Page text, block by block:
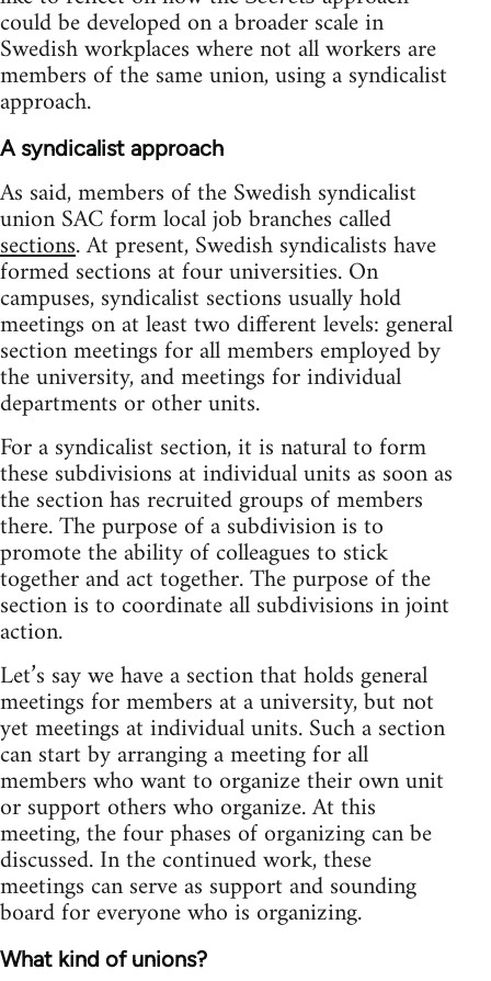
could be developed on a broader scale in
Swedish workplaces where not all workers are
members of the same union, using a syndicalist
approach.
A syndicalist approach
As said, members of the Swedish syndicalist
union SAC form local job branches called
sections. At present, Swedish syndicalists have
formed sections at four universities. On
campuses, syndicalist sections usually hold
meetings on at least two different levels: general
section meetings for all members employed by
the university, and meetings for individual
departments or other units.
For a syndicalist section, it is natural to form
these subdivisions at individual units as soon as
the section has recruited groups of members
there. The purpose of a subdivision is to
promote the ability of colleagues to stick
together and act together. The purpose of the
section is to coordinate all subdivisions in joint
action.
Let’s say we have a section that holds general
meetings for members at a university, but not
yet meetings at individual units. Such a section
can start by arranging a meeting for all
members who want to organize their own unit
or support others who organize. At this
meeting, the four phases of organizing can be
discussed. In the continued work, these
meetings can serve as support and sounding
board for everyone who is organizing.
What kind of unions?